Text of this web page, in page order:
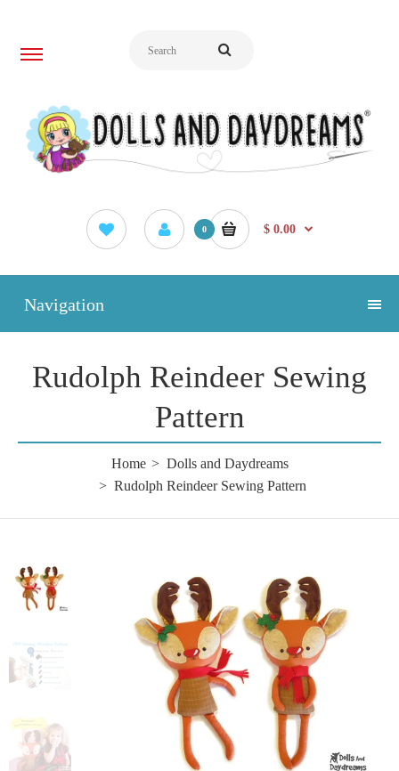
0 $ 0.00
Navigation
Rudolph Reindeer Sewing
Pattern
Home
Dolls and Daydreams
Rudolph Reindeer Sewing Pattern